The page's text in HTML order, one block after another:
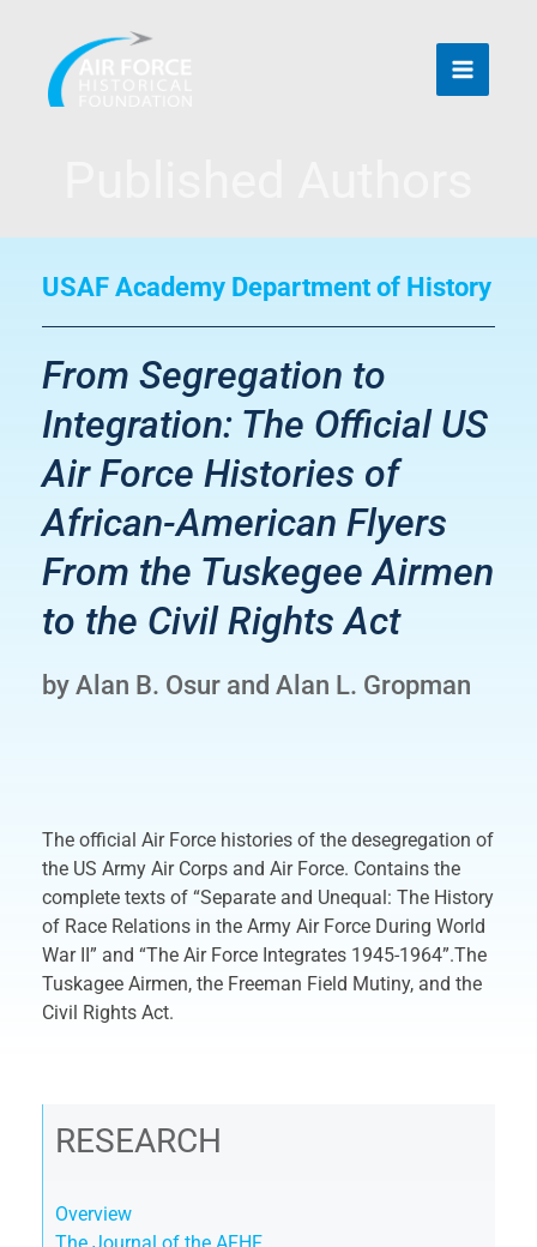
content
USAF Academy Department of History
From Segregation to
Integration: The Official US
Air Force Histories of
African-American Flyers
From the Tuskegee Airmen
to the Civil Rights Act
by Alan B. Osur and Alan L. Gropman
The official Air Force histories of the desegregation of
the US Army Air Corps and Air Force. Contains the
complete texts of “Separate and Unequal: The History
of Race Relations in the Army Air Force During World
War II” and “The Air Force Integrates 1945-1964”.The
Tuskagee Airmen, the Freeman Field Mutiny, and the
Civil Rights Act.
RESEARCH
Overview
The Journal of the AFHF